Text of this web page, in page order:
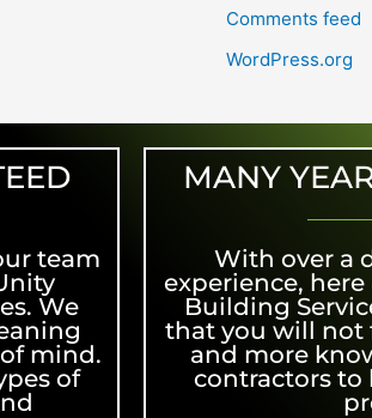
Comments feed
WordPress.org
team
We
mind.
of
MANY
With over a
experience,
Building
that you will not
and more
contractors